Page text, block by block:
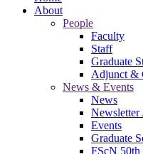
About
People
Faculty
Staff
Graduate
Adjunct &
News & Events
News
Newsletter
Events
Graduate
FScN